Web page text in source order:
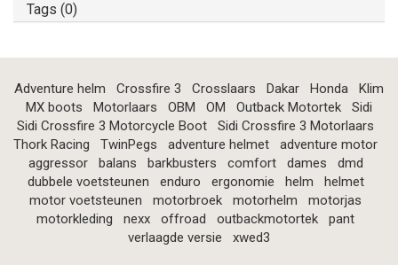
Tags (0)
Adventure helm Crossfire 3 Crosslaars Dakar Honda
Klim
MX boots
Motorlaars OBM OM Outback Motortek
Sidi
Sidi Crossfire 3 Motorcycle Boot
Sidi Crossfire 3 Motorlaars
Thork Racing
TwinPegs adventure helmet
adventure motor
aggressor
balans barkbusters comfort dames
dmd
dubbele voetsteunen
enduro ergonomie helm
helmet
motor voetsteunen
motorbroek motorhelm
motorjas
motorkleding
nexx offroad outbackmotortek
pant
verlaagde versie
xwed3